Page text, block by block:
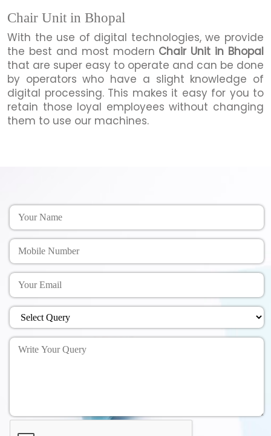
Chair Unit in Bhopal
With the use of digital technologies, we provide
the best and most modern Chair Unit in Bhopal
that are super easy to operate and can be done
by operators who have a slight knowledge of
digital processing. This makes it easy for you to
retain those loyal employees without changing
them to use our machines.